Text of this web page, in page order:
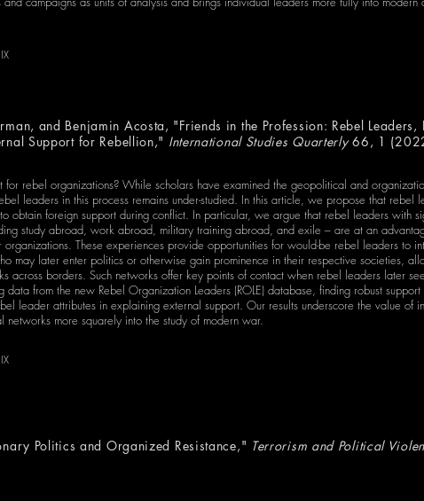
and Benjamin Acosta, "Friends in the Profession: Rebel Leaders,
Support for Rebellion," International Studies Quarterly66, 1
rebel organizations? While scholars have examined the geopolitical and
leaders in this process remains under-studied. In this article, we propose that rebel
obtain foreign support during conflict. In particular, we argue that rebel leaders with
study abroad, work abroad, military training abroad, and exile – are at an
These experiences provide opportunities for would-be rebel leaders to
may later enter politics or otherwise gain prominence in their respective societies,
across borders. Such networks offer key points of contact when rebel leaders later
data from the new Rebel Organization Leaders (ROLE) database, finding robust
leader attributes in explaining external support. Our results underscore the value of
networks more squarely into the study of modern war.
Politics and Organized Resistance," Terrorism and Political